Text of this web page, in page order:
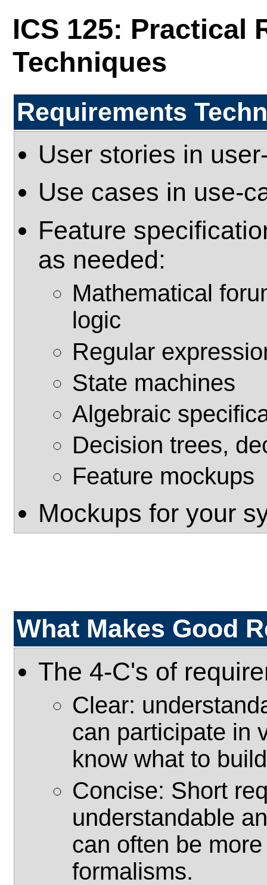
ICS 125: Practical
Techniques
Requirements
User stories in
Use cases in use-
Feature
as needed:
Mathematical
logic
Regular
State machines
Algebraic
Decision trees,
Feature mockups
Mockups for your
What Makes Good
The 4-C's of
Clear:
can participate in
know what to
Concise: Short
understandable
can often be
formalisms.